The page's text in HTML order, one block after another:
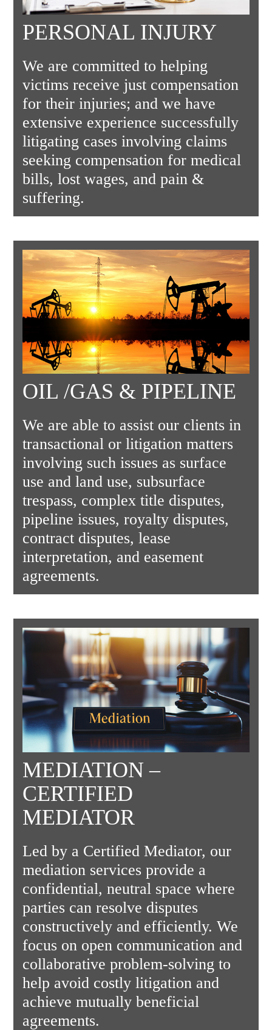
PERSONAL INJURY
We are committed to helping
victims receive just compensation
for their injuries; and we have
extensive experience successfully
litigating cases involving claims
seeking compensation for medical
bills, lost wages, and pain &
suffering.
OIL /GAS & PIPELINE
We are able to assist our clients in
transactional or litigation matters
involving such issues as surface
use and land use, subsurface
trespass, complex title disputes,
pipeline issues, royalty disputes,
contract disputes, lease
interpretation, and easement
agreements.
MEDIATION –
CERTIFIED
MEDIATOR
Led by a Certified Mediator, our
mediation services provide a
confidential, neutral space where
parties can resolve disputes
constructively and efficiently. We
focus on open communication and
collaborative problem-solving to
help avoid costly litigation and
achieve mutually beneficial
agreements.